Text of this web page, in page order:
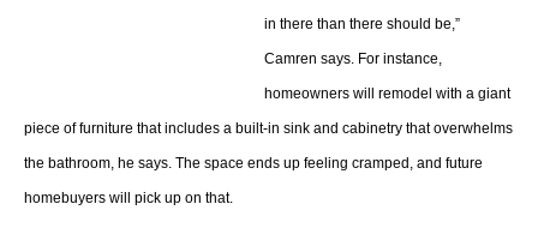
in there than there should be,”
Camren says. For instance,
homeowners will remodel with a giant
piece of furniture that includes a built-in sink and cabinetry that overwhelms
the bathroom, he says. The space ends up feeling cramped, and future
homebuyers will pick up on that.